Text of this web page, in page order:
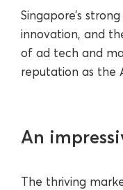
Singapore’s
innovation, and
of ad tech and
reputation as the
An
The thriving